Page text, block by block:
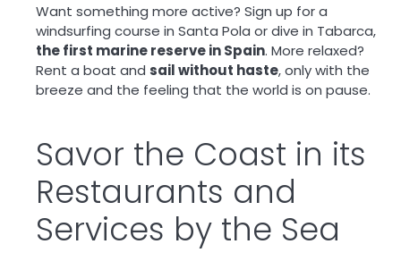
Want something more active? Sign up for a
windsurfing course in Santa Pola or dive in Tabarca,
the first marine reserve in Spain. More relaxed?
Rent a boat and sail without haste, only with the
breeze and the feeling that the world is on pause.
Savor the Coast in its
Restaurants and
Services by the Sea